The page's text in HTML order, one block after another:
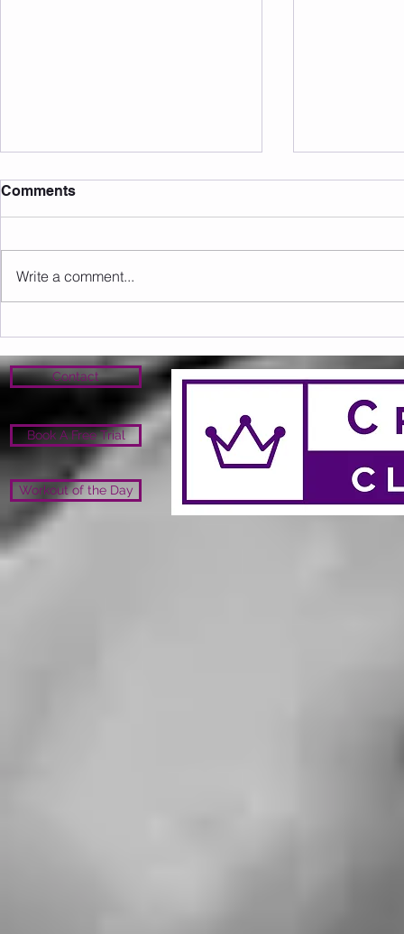
Sunday 09.08.2026
Comments
Write a comment...
Contact
Book A Free Trial
Workout of the Day